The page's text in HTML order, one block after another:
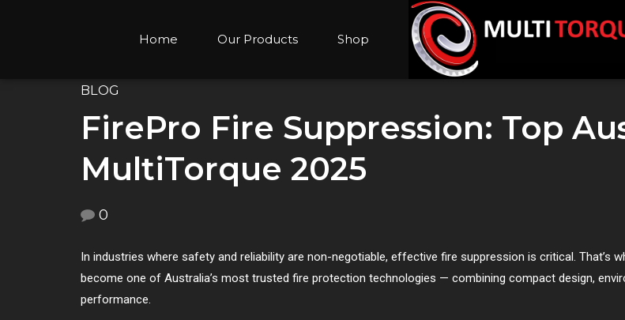
Home Our Products Shop
BLOG
FirePro Fire Suppression: Top
MultiTorque 2025
0
In industries where safety and reliability are non-negotiable, effective fire suppression is critical. That’s
become one of Australia’s most trusted fire protection technologies — combining compact design,
performance.